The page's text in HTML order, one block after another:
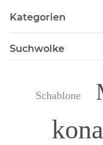
Kategorien
Suchwolke
kona
Schablone